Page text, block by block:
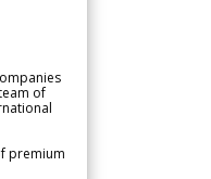
of
premium